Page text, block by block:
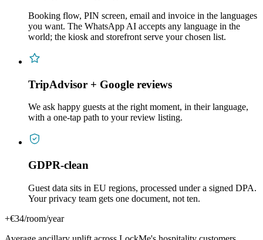
Booking flow, PIN screen, email and invoice in the languages
you want. The WhatsApp AI accepts any language in the
world; the kiosk and storefront serve your chosen list.
TripAdvisor + Google reviews
We ask happy guests at the right moment, in their language,
with a one-tap path to your review listing.
GDPR-clean
Guest data sits in EU regions, processed under a signed DPA.
Your privacy team gets one document, not ten.
+€34/room/year